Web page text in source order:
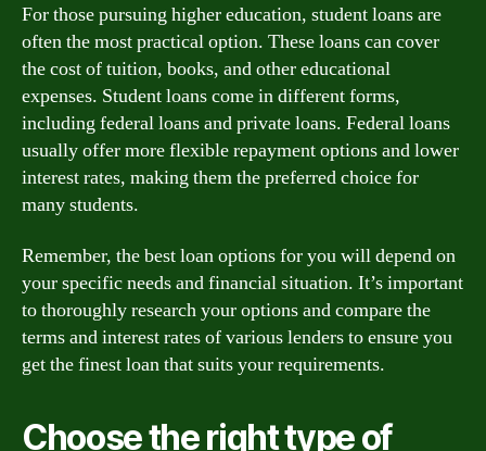
For those pursuing higher education, student loans are
often the most practical option. These loans can cover
the cost of tuition, books, and other educational
expenses. Student loans come in different forms,
including federal loans and private loans. Federal loans
usually offer more flexible repayment options and lower
interest rates, making them the preferred choice for
many students.
Remember, the best loan options for you will depend on
your specific needs and financial situation. It’s important
to thoroughly research your options and compare the
terms and interest rates of various lenders to ensure you
get the finest loan that suits your requirements.
Choose the right type of